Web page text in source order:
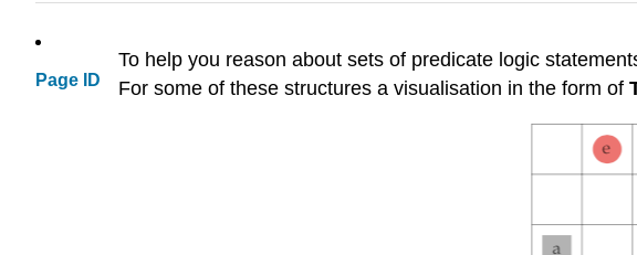
Page ID
To help you reason about sets of predicate logic
For some of these structures a visualisation in the form of